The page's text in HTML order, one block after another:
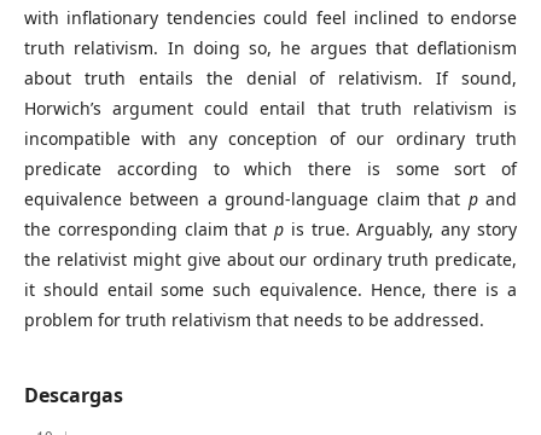
with inflationary tendencies could feel inclined to endorse
truth relativism. In doing so, he argues that deflationism
about truth entails the denial of relativism. If sound,
Horwich’s argument could entail that truth relativism is
incompatible with any conception of our ordinary truth
predicate according to which there is some sort of
equivalence between a ground-language claim that pand
the corresponding claim thatp is true. Arguably, any story
the relativist might give about our ordinary truth predicate,
it should entail some such equivalence. Hence, there is a
problem for truth relativism that needs to be addressed.
Descargas